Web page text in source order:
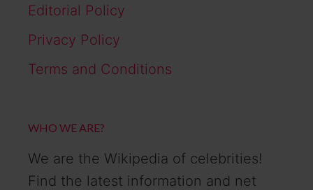
Editorial Policy
Privacy Policy
Terms and Conditions
WHO WE ARE?
We are the Wikipedia of celebrities!
Find the latest information and net